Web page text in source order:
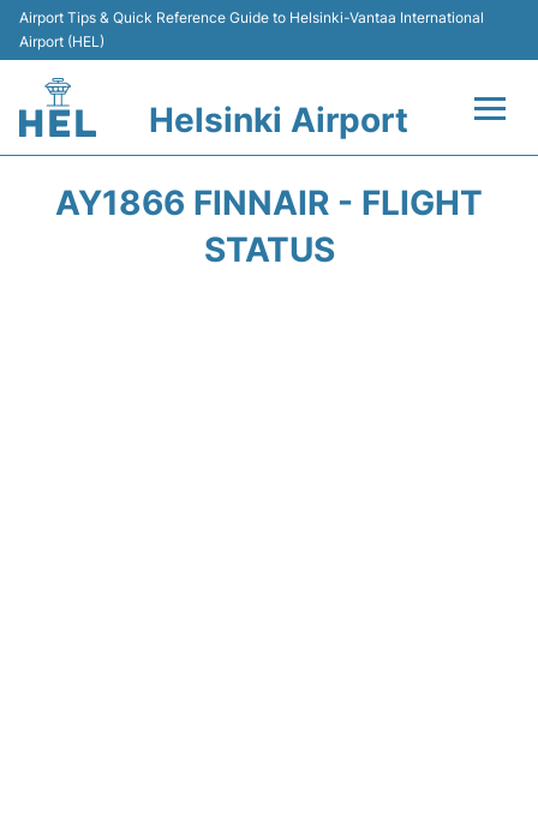
Airport Tips & Quick Reference Guide to Helsinki-Vantaa International
Airport (HEL)
Helsinki Airport
AY1866 FINNAIR - FLIGHT
STATUS